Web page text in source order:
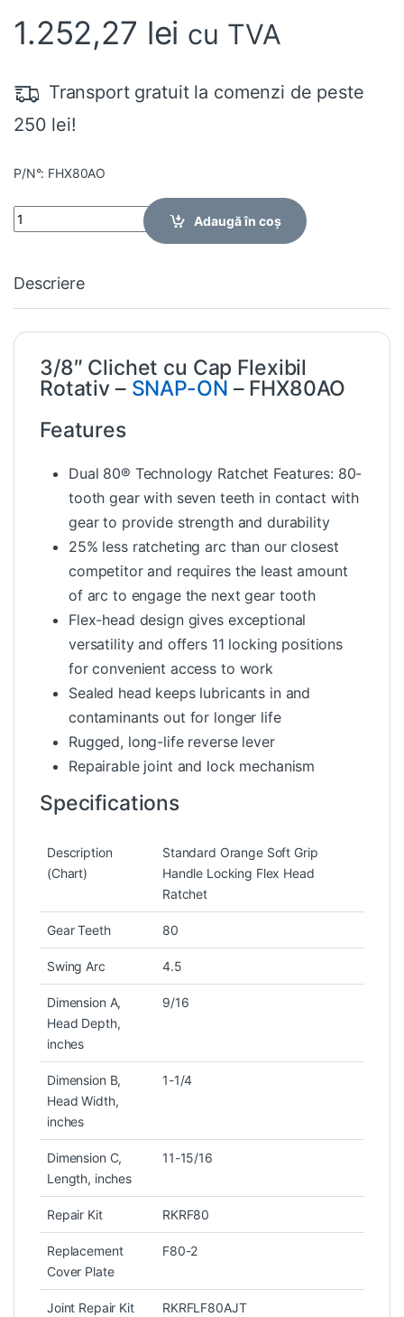
1.252,27 lei cu TVA
Transport gratuit la comenzi de peste
250 lei!
P/N°: FHX80AO
Quantity
Adaugă în coș
Descriere
3/8″ Clichet cu Cap Flexibil
Rotativ – SNAP-ON – FHX80AO
Features
Dual 80® Technology Ratchet Features: 80-
tooth gear with seven teeth in contact with
gear to provide strength and durability
25% less ratcheting arc than our closest
competitor and requires the least amount
of arc to engage the next gear tooth
Flex-head design gives exceptional
versatility and offers 11 locking positions
for convenient access to work
Sealed head keeps lubricants in and
contaminants out for longer life
Rugged, long-life reverse lever
Repairable joint and lock mechanism
Specifications
Description
(Chart)
Standard Orange Soft Grip
Handle Locking Flex Head
Ratchet
Gear Teeth 80
Swing Arc 4.5
Dimension A,
Head Depth,
inches
9/16
Dimension B,
Head Width,
inches
1-1/4
Dimension C,
Length, inches
11-15/16
Repair Kit RKRF80
Replacement
Cover Plate
F80-2
Joint Repair Kit RKRFLF80AJT